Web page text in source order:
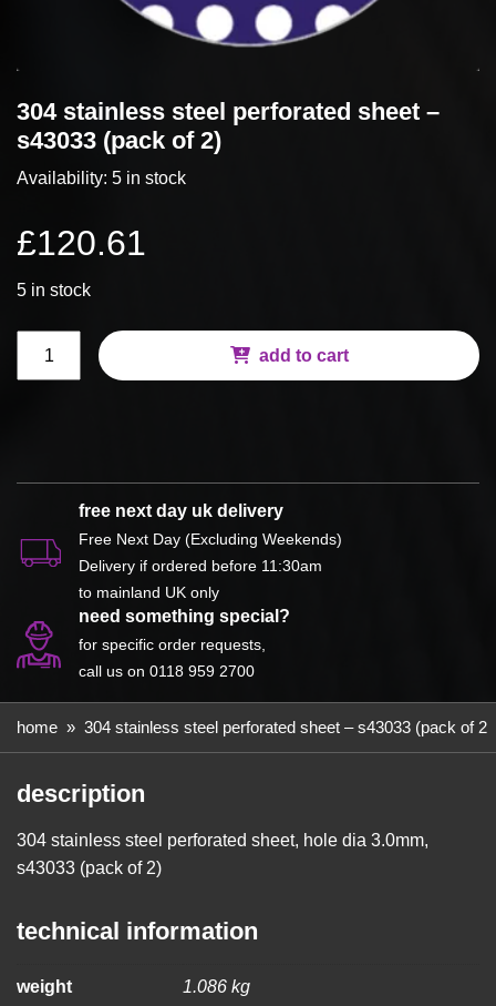
304 stainless steel perforated sheet –
s43033 (pack of 2)
Availability: 5 in stock
£120.61
5 in stock
-
(Pack
of
quantity
add to cart
free next day uk delivery
Free Next Day (Excluding Weekends)
Delivery if ordered before 11:30am
to mainland UK only
need something special?
for specific order requests,
call us on 0118 959 2700
home » 304 stainless steel perforated sheet – s43033 (pack of 2)
description
304 stainless steel perforated sheet, hole dia 3.0mm,
s43033 (pack of 2)
technical information
weight 1.086 kg